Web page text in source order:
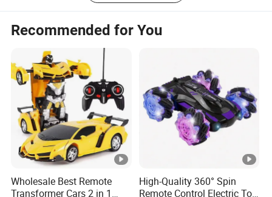
Service & Advantage
1.Full experience in toy manufacturing and export
industry
2.Excellent and helpful service team
3.Able to give professional advice to customers
Recommended for You
Wholesale Best Remote
Transformer Cars 2 in 1
High-Quality 360° Spin
Remote Control Electric Toy